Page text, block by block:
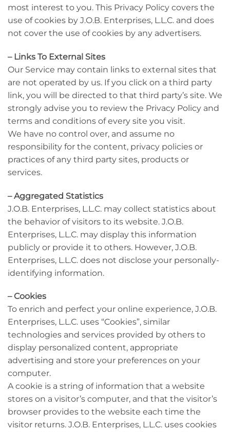
most interest to you. This Privacy Policy covers the
use of cookies by J.O.B. Enterprises, L.L.C. and does
not cover the use of cookies by any advertisers.
– Links To External Sites
Our Service may contain links to external sites that
are not operated by us. If you click on a third party
link, you will be directed to that third party’s site. We
strongly advise you to review the Privacy Policy and
terms and conditions of every site you visit.
We have no control over, and assume no
responsibility for the content, privacy policies or
practices of any third party sites, products or
services.
– Aggregated Statistics
J.O.B. Enterprises, L.L.C. may collect statistics about
the behavior of visitors to its website. J.O.B.
Enterprises, L.L.C. may display this information
publicly or provide it to others. However, J.O.B.
Enterprises, L.L.C. does not disclose your personally-
identifying information.
– Cookies
To enrich and perfect your online experience, J.O.B.
Enterprises, L.L.C. uses “Cookies”, similar
technologies and services provided by others to
display personalized content, appropriate
advertising and store your preferences on your
computer.
A cookie is a string of information that a website
stores on a visitor’s computer, and that the visitor’s
browser provides to the website each time the
visitor returns. J.O.B. Enterprises, L.L.C. uses cookies